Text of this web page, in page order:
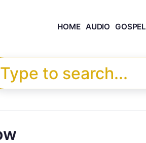
HOME AUDIO GOSPEL
for: